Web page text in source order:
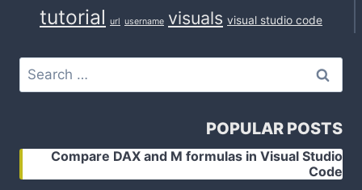
tutorial url username visuals visual studio code
Search
for:
POPULAR POSTS
Compare DAX and M formulas in Visual Studio
Code